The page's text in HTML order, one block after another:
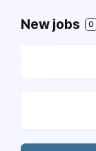
New jobs 0